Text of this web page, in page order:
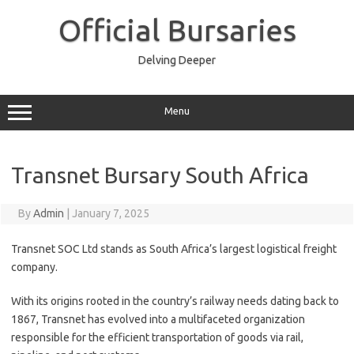
Official Bursaries
Delving Deeper
Menu
Transnet Bursary South Africa
ByAdmin January 7, 2025
Transnet SOC Ltd stands as South Africa’s largest logistical freight
company.
With its origins rooted in the country’s railway needs dating back to
1867, Transnet has evolved into a multifaceted organization
responsible for the efficient transportation of goods via rail,